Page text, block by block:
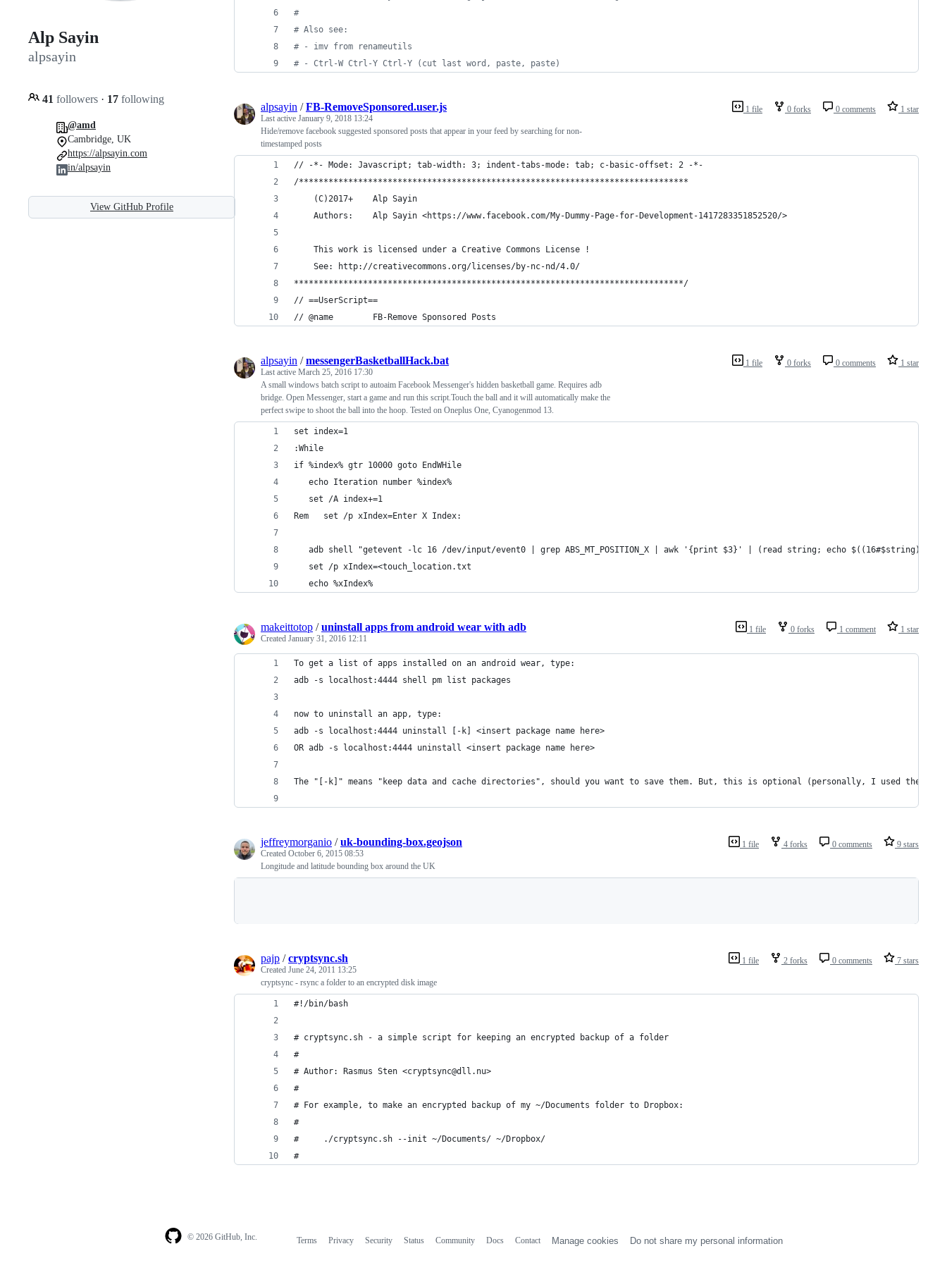
Alp Sayin
alpsayin
41 followers · 17 following
@amd
Cambridge, UK
https://alpsayin.com
in/alpsayin
View GitHub Profile
#
# Also see:
# - imv from renameutils
# - Ctrl-W Ctrl-Y Ctrl-Y (cut last word, paste, paste)
1 file 0 forks 0 comments 1 star
alpsayin /FB-RemoveSponsored.user.js
Last active January 9, 2018 13:24
Hide/remove facebook suggested sponsored posts that appear in your feed by searching for non-
timestamped posts
// -*- Mode: Javascript; tab-width: 3; indent-tabs-mode: tab; c-basic-offset: 2 -*-
/*******************************************************************************
	(C)2017+    Alp Sayin
	Authors:    Alp Sayin <https://www.facebook.com/My-Dummy-Page-for-Development-1417283351852520/>
	This work is licensed under a Creative Commons License !
	See: http://creativecommons.org/licenses/by-nc-nd/4.0/
*******************************************************************************/
// ==UserScript==
// @name        FB-Remove Sponsored Posts
1 file 0 forks 0 comments 1 star
alpsayin /messengerBasketballHack.bat
Last active March 25, 2016 17:30
A small windows batch script to autoaim Facebook Messenger's hidden basketball game. Requires adb
bridge. Open Messenger, start a game and run this script.Touch the ball and it will automatically make the
perfect swipe to shoot the ball into the hoop. Tested on Oneplus One, Cyanogenmod 13.
set index=1
:While
if %index% gtr 10000 goto EndWHile
   echo Iteration number %index%
   set /A index+=1
Rem   set /p xIndex=Enter X Index:
adb shell "getevent -lc 16 /dev/input/event0 | grep ABS_MT_POSITION_X | awk '{print $3}' | (read string; echo $((16#$string)))"
   set /p xIndex=<touch_location.txt
   echo %xIndex%
1 file 0 forks 1 comment 1 star
makeittotop /uninstall apps from android wear with adb
Created January 31, 2016 12:11
To get a list of apps installed on an android wear, type:
adb -s localhost:4444 shell pm list packages
now to uninstall an app, type:
adb -s localhost:4444 uninstall [-k] <insert package name here>
OR adb -s localhost:4444 uninstall <insert package name here>
The "[-k]" means "keep data and cache directories", should you want to save them. But, this is optional (personally, I used the
1 file 4 forks 0 comments 9 stars
jeffreymorganio /uk-bounding-box.geojson
Created October 6, 2015 08:53
Longitude and latitude bounding box around the UK
1 file 2 forks 0 comments 7 stars
pajp /cryptsync.sh
Created June 24, 2011 13:25
cryptsync - rsync a folder to an encrypted disk image
#!/bin/bash
# cryptsync.sh - a simple script for keeping an encrypted backup of a folder
#
# Author: Rasmus Sten <cryptsync@dll.nu>
#
# For example, to make an encrypted backup of my ~/Documents folder to Dropbox:
#
#     ./cryptsync.sh --init ~/Documents/ ~/Dropbox/
#
© 2026 GitHub, Inc. Terms Privacy Security Status Community Docs Contact Manage cookies Do not share my personal information